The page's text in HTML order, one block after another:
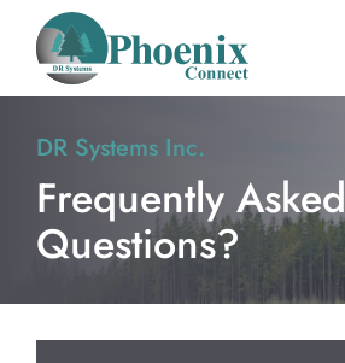
DR Systems Inc.
Frequently Asked
Questions?
Home
About